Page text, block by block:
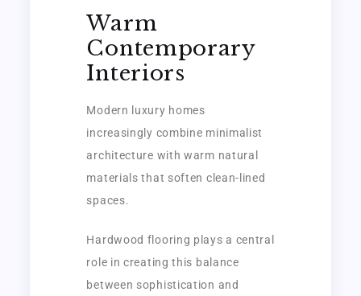
Warm
Contemporary
Interiors
Modern luxury homes
increasingly combine minimalist
architecture with warm natural
materials that soften clean-lined
spaces.
Hardwood flooring plays a central
role in creating this balance
between sophistication and